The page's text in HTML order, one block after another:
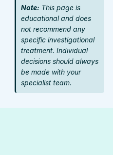
Note: This page is
educational and does
not recommend any
specific investigational
treatment. Individual
decisions should always
be made with your
specialist team.